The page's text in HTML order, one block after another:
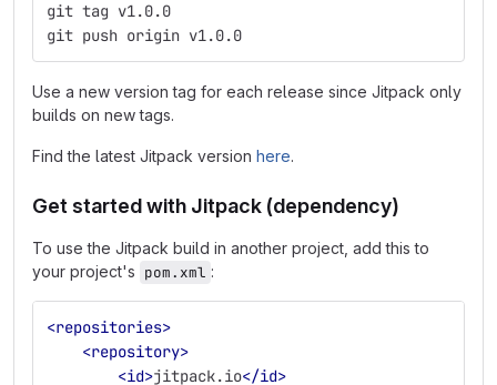
git tag v1.0.0
git push origin v1.0.0
Use a new version tag for each release since Jitpack only
builds on new tags.
Find the latest Jitpack version here.
Get started with Jitpack (dependency)
To use the Jitpack build in another project, add this to
your project's pom.xml :
<repositories>
<repository>
<id>jitpack.io</id>